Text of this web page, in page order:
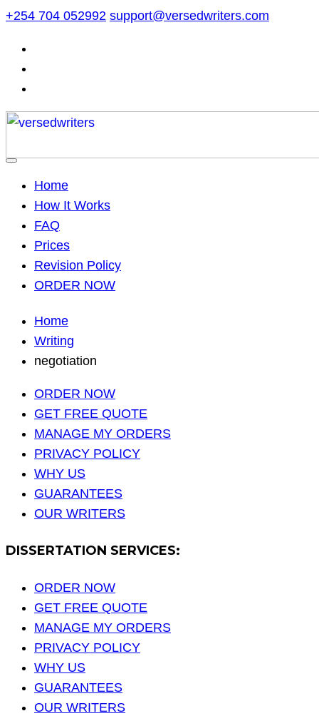
Skip
content
+254 704 052992 support@versedwriters.com
Home
How It Works
FAQ
Prices
Revision Policy
ORDER NOW
Home
Writing
negotiation
ORDER NOW
GET FREE QUOTE
MANAGE MY ORDERS
PRIVACY POLICY
WHY US
GUARANTEES
OUR WRITERS
DISSERTATION SERVICES:
ORDER NOW
GET FREE QUOTE
MANAGE MY ORDERS
PRIVACY POLICY
WHY US
GUARANTEES
OUR WRITERS